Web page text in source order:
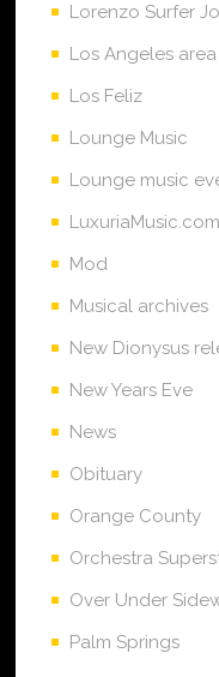
Lorenzo Surfer
Los Angeles
Los Feliz
Lounge Music
Lounge music
LuxuriaMusic.com
Mod
Musical archives
New Dionysus
New Years Eve
News
Obituary
Orange County
Orchestra
Over Under
Palm Springs